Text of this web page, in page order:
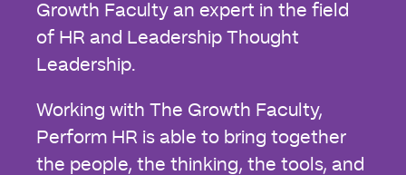
Growth Faculty an expert in the field
of HR and Leadership Thought
Leadership.
Working with The Growth Faculty,
Perform HR is able to bring together
the people, the thinking, the tools, and